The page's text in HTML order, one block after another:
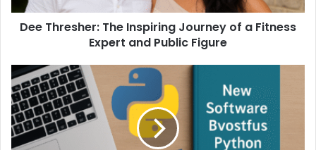
Dee Thresher: The Inspiring Journey of a Fitness
Expert and Public Figure